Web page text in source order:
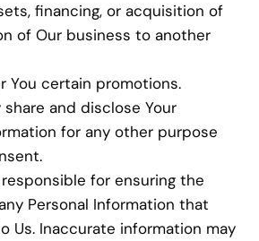
financing, or acquisition of
of Our business to another
You certain promotions.
share and disclose Your
for any other purpose
responsible for ensuring the
Personal Information that
Us. Inaccurate information may